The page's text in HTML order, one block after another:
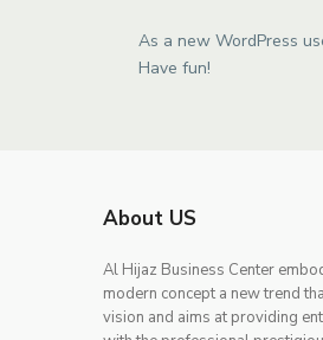
As a new WordPress
Have fun!
About US
Al Hijaz Business Center
modern concept a new trend
vision and aims at providing